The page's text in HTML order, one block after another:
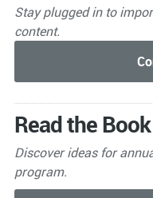
Stay plugged in to
content.
Read the Book
Discover ideas for
program.